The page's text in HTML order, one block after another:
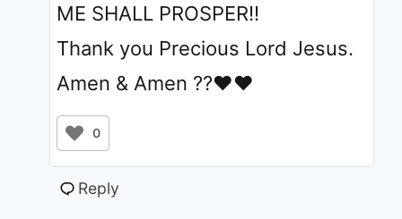
ME SHALL PROSPER!!
Thank you Precious Lord Jesus.
Amen & Amen ??❤❤
0
Reply